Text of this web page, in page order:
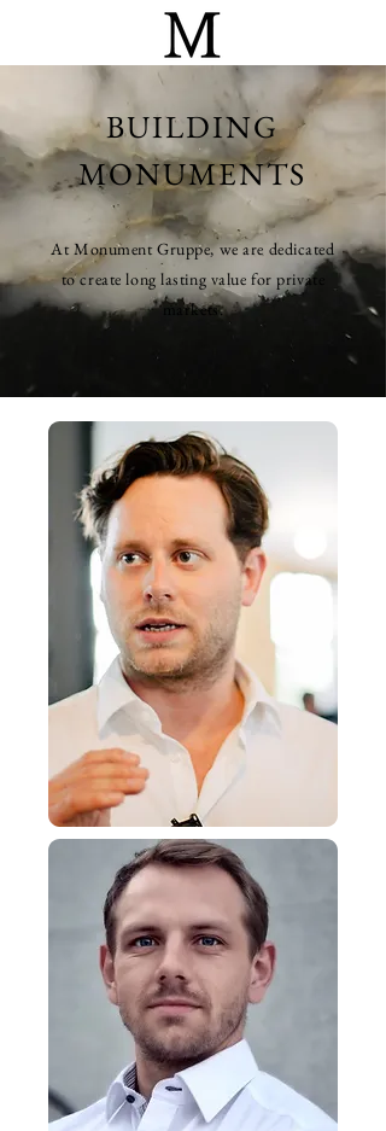
BUILDING
MONUMENTS
At Monument Gruppe, we are dedicated
to create long lasting value for private
markets.